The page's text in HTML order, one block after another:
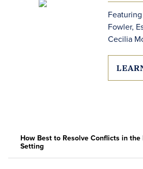
Fowler,
Cecilia
How Best to Resolve Conflicts in
Setting